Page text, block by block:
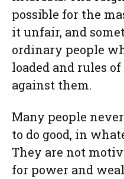
possible for the
it unfair, and
ordinary people
loaded and rules
against them.
Many people
to do good, in
They are not
for power and